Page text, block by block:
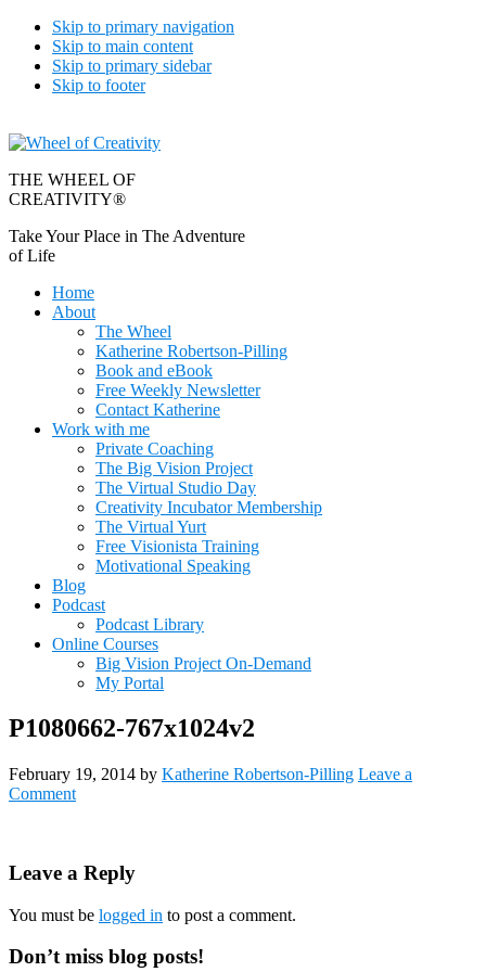
Skip to primary navigation
Skip to main content
Skip to primary sidebar
Skip to footer
THE WHEEL OF
CREATIVITY®
Take Your Place in The Adventure
of Life
Home
About
The Wheel
Katherine Robertson-Pilling
Book and eBook
Free Weekly Newsletter
Contact Katherine
Work with me
Private Coaching
The Big Vision Project
The Virtual Studio Day
Creativity Incubator Membership
The Virtual Yurt
Free Visionista Training
Motivational Speaking
Blog
Podcast
Podcast Library
Online Courses
Big Vision Project On-Demand
My Portal
P1080662-767x1024v2
February 19, 2014 by Katherine Robertson-Pilling Leave a
Comment
Reader
Leave a Reply
You must be logged in to post a comment.
Primary
Don’t miss blog posts!